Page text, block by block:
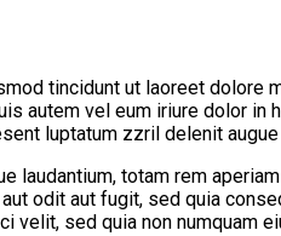
tincidunt ut laoreet dolore
autem vel eum iriure dolor
luptatum zzril delenit
totam rem
odit aut fugit, sed quia
velit, sed quia non numquam